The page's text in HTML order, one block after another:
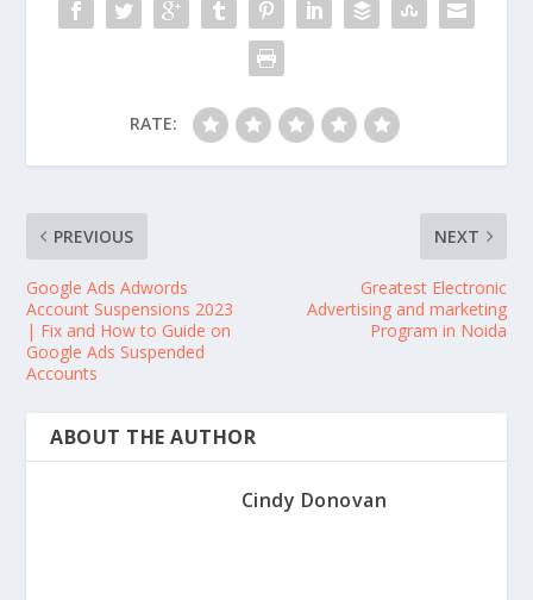
RATE:
PREVIOUS
Google Ads Adwords
Account Suspensions 2023
| Fix and How to Guide on
Google Ads Suspended
Accounts
NEXT
Greatest Electronic
Advertising and marketing
Program in Noida
ABOUT THE AUTHOR
Cindy Donovan